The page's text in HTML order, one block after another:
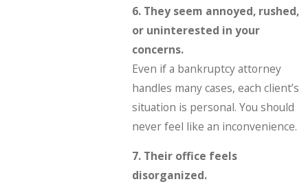
6. They seem annoyed, rushed,
or uninterested in your
concerns.
Even if a bankruptcy attorney
handles many cases, each client’s
situation is personal. You should
never feel like an inconvenience.
7. Their office feels
disorganized.